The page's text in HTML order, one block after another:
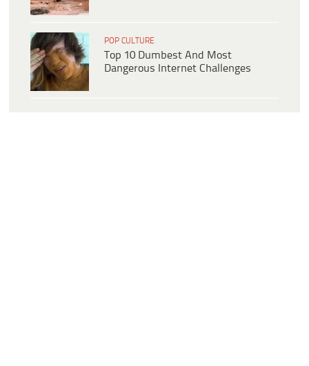
POP CULTURE
Top 10 Dumbest And Most
Dangerous Internet Challenges